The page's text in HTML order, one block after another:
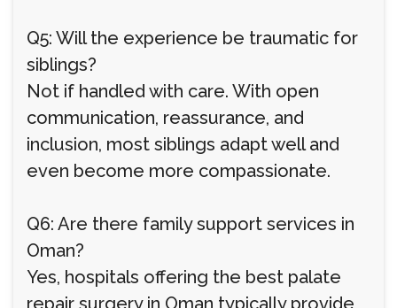
Q5: Will the experience be traumatic for
siblings?
Not if handled with care. With open
communication, reassurance, and
inclusion, most siblings adapt well and
even become more compassionate.
Q6: Are there family support services in
Oman?
Yes, hospitals offering the best palate
repair surgery in Oman typically provide